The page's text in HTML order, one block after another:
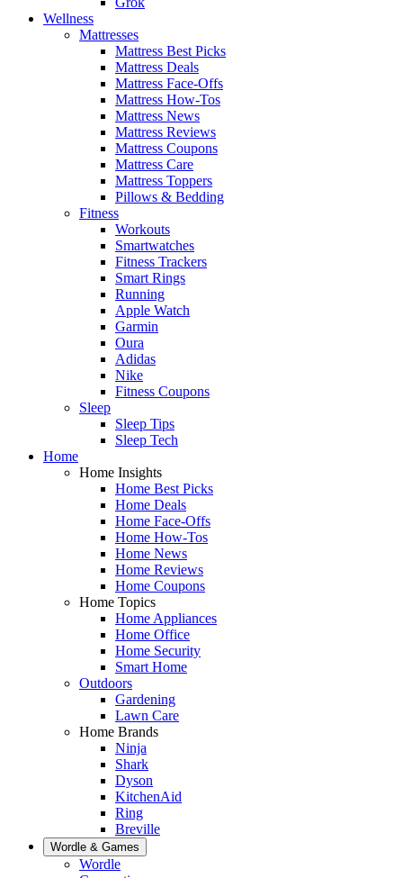
Wellness
Mattresses
Mattress Best Picks
Mattress Deals
Mattress Face-Offs
Mattress How-Tos
Mattress News
Mattress Reviews
Mattress Coupons
Mattress Care
Mattress Toppers
Pillows & Bedding
Fitness
Workouts
Smartwatches
Fitness Trackers
Smart Rings
Running
Apple Watch
Garmin
Oura
Adidas
Nike
Fitness Coupons
Sleep
Sleep Tips
Sleep Tech
Home
Home Insights
Home Best Picks
Home Deals
Home Face-Offs
Home How-Tos
Home News
Home Reviews
Home Coupons
Home Topics
Home Appliances
Home Office
Home Security
Smart Home
Outdoors
Gardening
Lawn Care
Home Brands
Ninja
Shark
Dyson
KitchenAid
Ring
Breville
Wordle & Games
Wordle